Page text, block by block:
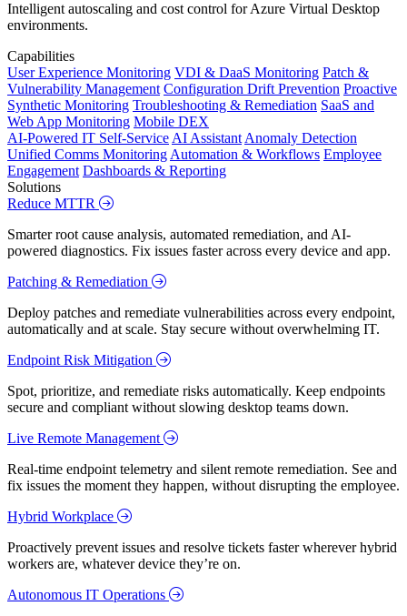
Intelligent autoscaling and cost control for Azure Virtual Desktop
environments.
Capabilities
User Experience Monitoring VDI & DaaS Monitoring Patch &
Vulnerability Management Configuration Drift Prevention Proactive
Synthetic Monitoring Troubleshooting & Remediation SaaS and
Web App Monitoring Mobile DEX
AI-Powered IT Self-Service AI Assistant Anomaly Detection
Unified Comms Monitoring Automation & Workflows Employee
Engagement Dashboards & Reporting
Solutions
Reduce MTTR
Smarter root cause analysis, automated remediation, and AI-
powered diagnostics. Fix issues faster across every device and app.
Patching & Remediation
Deploy patches and remediate vulnerabilities across every endpoint,
automatically and at scale. Stay secure without overwhelming IT.
Endpoint Risk Mitigation
Spot, prioritize, and remediate risks automatically. Keep endpoints
secure and compliant without slowing desktop teams down.
Live Remote Management
Real-time endpoint telemetry and silent remote remediation. See and
fix issues the moment they happen, without disrupting the employee.
Hybrid Workplace
Proactively prevent issues and resolve tickets faster wherever hybrid
workers are, whatever device they’re on.
Autonomous IT Operations